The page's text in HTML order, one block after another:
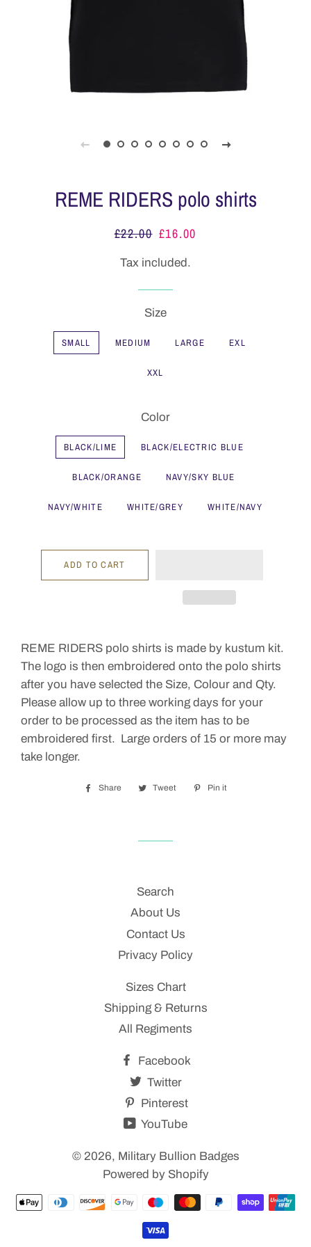
REME RIDERS polo shirts
Regular
£22.00 Sale
£16.00
Tax included.
Size
SMALL MEDIUM LARGE EXL
XXL
Color
BLACK/LIME BLACK/ELECTRIC BLUE
BLACK/ORANGE NAVY/SKY BLUE
NAVY/WHITE WHITE/GREY WHITE/NAVY
ADD TO CART
REME RIDERS polo shirts is made by kustum kit.
The logo is then embroidered onto the polo shirts
after you have selected the Size, Colour and Qty.
Please allow up to three working days for your
order to be processed as the item has to be
embroidered first. Large orders of 15 or more may
take longer.
Share
Share
Tweet
Tweet
Pin it
Search
About Us
Contact Us
Privacy Policy
Sizes Chart
Shipping & Returns
All Regiments
Facebook
Twitter
Pinterest
YouTube
© 2026, Military Bullion Badges
Powered by Shopify
Payment
methods